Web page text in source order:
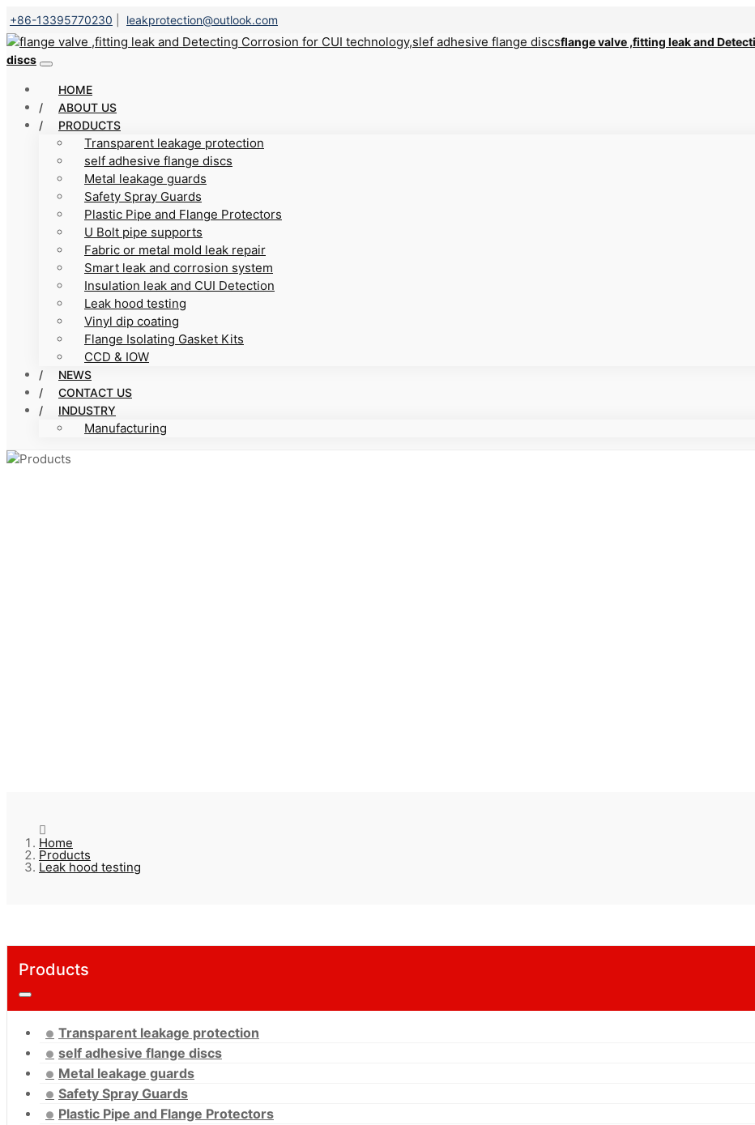
+86-13395770230
leakprotection@outlook.com
flange valve ,fitting leak and
discs
HOME
ABOUT US
PRODUCTS
Transparent leakage protection
self adhesive flange discs
Metal leakage guards
Safety Spray Guards
Plastic Pipe and Flange Protectors
U Bolt pipe supports
Fabric or metal mold leak repair
Smart leak and corrosion system
Insulation leak and CUI Detection
Leak hood testing
Vinyl dip coating
Flange Isolating Gasket Kits
CCD & IOW
NEWS
CONTACT US
INDUSTRY
Manufacturing
Home
Products
Leak hood testing
Products
Transparent leakage protection
self adhesive flange discs
Metal leakage guards
Safety Spray Guards
Plastic Pipe and Flange Protectors